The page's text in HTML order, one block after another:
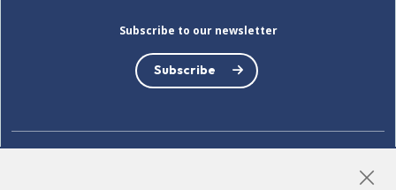
Subscribe to our newsletter
Subscribe